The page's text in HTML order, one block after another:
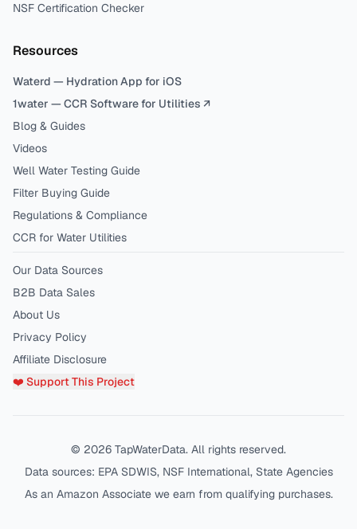
NSF Certification Checker
Resources
Waterd — Hydration App for iOS
1water — CCR Software for Utilities ↗
Blog & Guides
Videos
Well Water Testing Guide
Filter Buying Guide
Regulations & Compliance
CCR for Water Utilities
Our Data Sources
B2B Data Sales
About Us
Privacy Policy
Affiliate Disclosure
❤️ Support This Project
© 2026 TapWaterData. All rights reserved.
Data sources: EPA SDWIS, NSF International, State Agencies
As an Amazon Associate we earn from qualifying purchases.